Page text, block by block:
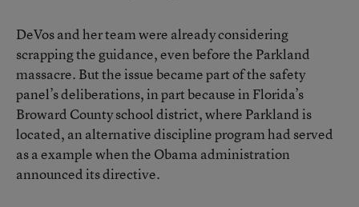
DeVos and her team were already considering
scrapping the guidance, even before the Parkland
massacre. But the issue became part of the safety
panel’s deliberations, in part because in Florida’s
Broward County school district, where Parkland is
located, an alternative discipline program had served
as a example when the Obama administration
announced its directive.